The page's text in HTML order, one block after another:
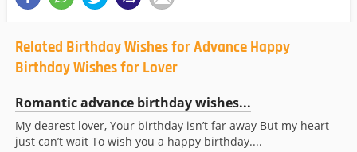
Related Birthday Wishes for Advance Happy
Birthday Wishes for Lover
Romantic advance birthday wishes...
My dearest lover, Your birthday isn’t far away But my heart
just can’t wait To wish you a happy birthday....